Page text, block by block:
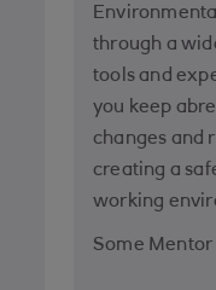
through a
tools and
you keep
changes and
creating a
working
Some